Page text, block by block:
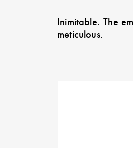
Inimitable. The
meticulous.